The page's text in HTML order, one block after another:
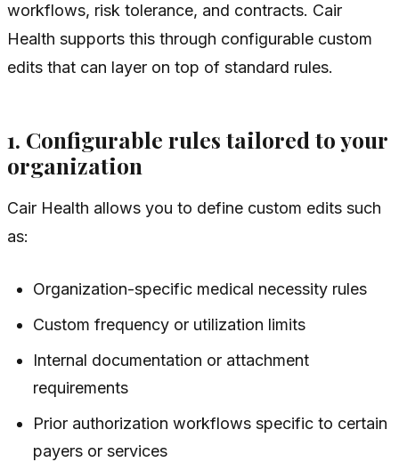
workflows, risk tolerance, and contracts. Cair
Health supports this through configurable custom
edits that can layer on top of standard rules.
1. Configurable rules tailored to your
organization
Cair Health allows you to define custom edits such
as:
Organization-specific medical necessity rules
Custom frequency or utilization limits
Internal documentation or attachment
requirements
Prior authorization workflows specific to certain
payers or services